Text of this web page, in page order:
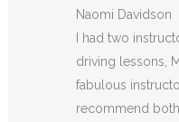
Naomi Davidson
I had two
driving lessons,
fabulous
recommend